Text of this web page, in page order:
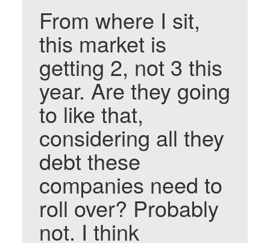
From where I sit,
this market is
getting 2, not 3 this
year. Are they going
to like that,
considering all they
debt these
companies need to
roll over? Probably
not. I think